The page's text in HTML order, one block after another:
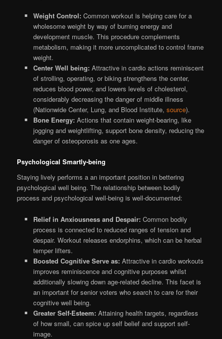
Weight Control: Common workout is helping care for a
wholesome weight by way of burning energy and
development muscle. This procedure complements
metabolism, making it more uncomplicated to control frame
weight.
Center Well being: Attractive in cardio actions reminiscent
of strolling, operating, or biking strengthens the center,
reduces blood power, and lowers levels of cholesterol,
considerably decreasing the danger of middle illness
(Nationwide Center, Lung, and Blood Institute, source).
Bone Energy: Actions that contain weight-bearing, like
jogging and weightlifting, support bone density, reducing the
danger of osteoporosis as one ages.
Psychological Smartly-being
Staying lively performs a an important position in bettering
psychological well being. The relationship between bodily
process and psychological well-being is well-documented:
Relief in Anxiousness and Despair: Common bodily
process is connected to reduced ranges of tension and
despair. Workout releases endorphins, which can be herbal
temper lifters.
Boosted Cognitive Serve as: Attractive in cardio workouts
improves reminiscence and cognitive purposes whilst
additionally slowing down age-related decline. This facet is
an important for senior voters who search to care for their
cognitive well being.
Greater Self-Esteem: Attaining health targets, regardless
of how small, can spice up self belief and support self-
image.